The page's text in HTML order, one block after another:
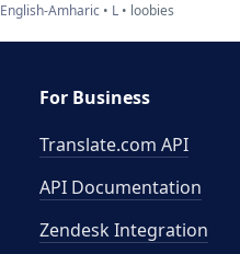
English-Amharic L loobies
For Business
Translate.com API
API Documentation
Zendesk Integration